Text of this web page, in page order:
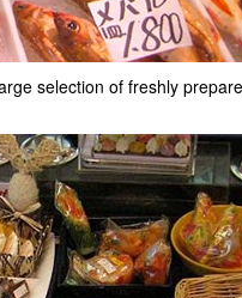
selection of freshly